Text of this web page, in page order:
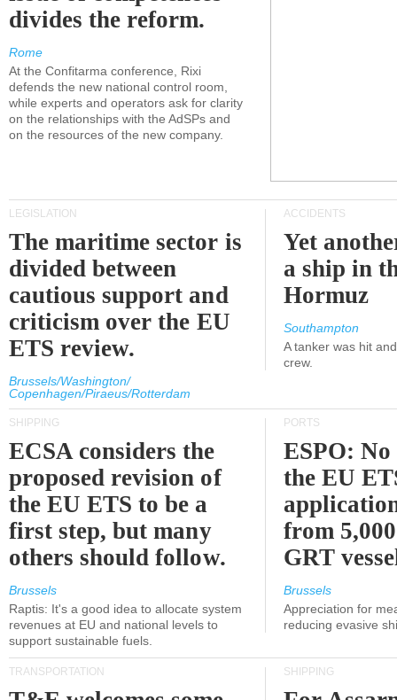
divides the reform.
Rome
At the Confitarma conference, Rixi
defends the new national control room,
while experts and operators ask for clarity
on the relationships with the AdSPs and
on the resources of the new company.
LEGISLATION
The maritime sector is
divided between
cautious support and
criticism over the EU
ETS review.
Brussels/Washington/
Copenhagen/Piraeus/Rotterdam
ACCIDENTS
Yet
a ship in
Hormuz
Southampton
A tanker was hit
crew.
SHIPPING
ECSA considers the
proposed revision of
the EU ETS to be a
first step, but many
others should follow.
Brussels
Raptis: It's a good idea to allocate system
revenues at EU and national levels to
support sustainable fuels.
PORTS
ESPO:
the EU
from
GRT
Brussels
Appreciation for
reducing evasive
TRANSPORTATION SHIPPING